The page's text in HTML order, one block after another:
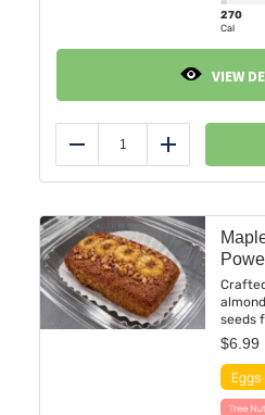
270
Cal
VIEW
Reduce Add
seeds
Lightly
syrup
with
and
spice.
$6.99